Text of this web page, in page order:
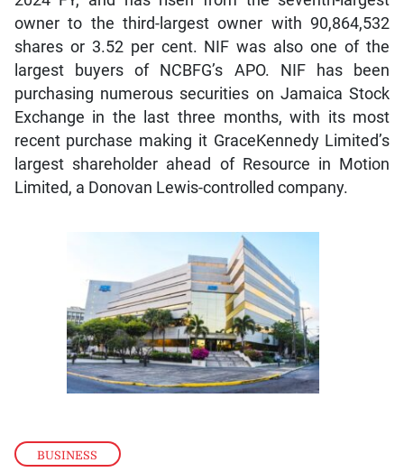
BUSINESS
owner to the third-largest owner with 90,864,532
shares or 3.52 per cent. NIF was also one of the
largest buyers of NCBFG’s APO. NIF has been
purchasing numerous securities on Jamaica Stock
Exchange in the last three months, with its most
recent purchase making it GraceKennedy Limited’s
largest shareholder ahead of Resource in Motion
Limited, a Donovan Lewis-controlled company.